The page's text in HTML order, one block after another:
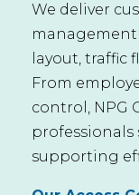
We deliver
layout, traffic
From
control, NPG
professionals
supporting